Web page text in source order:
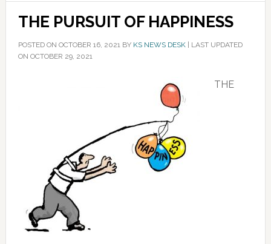
THE PURSUIT OF HAPPINESS
POSTED ON OCTOBER 16, 2021BY KS NEWS DESK| LAST UPDATED
ON OCTOBER 29, 2021
THE